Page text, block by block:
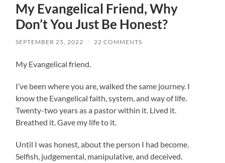
My Evangelical Friend, Why
Don’t You Just Be Honest?
SEPTEMBER 25, 2022 / 22 COMMENTS
My Evangelical friend.
I’ve been where you are, walked the same journey. I
know the Evangelical faith, system, and way of life.
Twenty-two years as a pastor within it. Lived it.
Breathed it. Gave my life to it.
Until I was honest, about the person I had become.
Selfish, judgemental, manipulative, and deceived.